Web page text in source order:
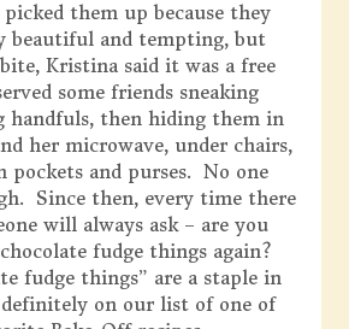
them up because they
beautiful and tempting, but
Kristina said it was a free
some friends sneaking
handfuls, then hiding them in
her microwave, under chairs,
pockets and purses. No one
Since then, every time there
will always ask – are you
fudge things again?
fudge things” are a staple in
on our list of one of